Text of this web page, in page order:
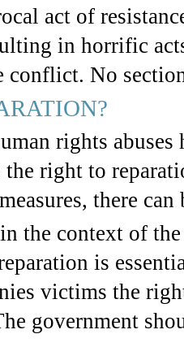
act of
in horrific
No
rights
the right to
there
the context of
is
victims the
government